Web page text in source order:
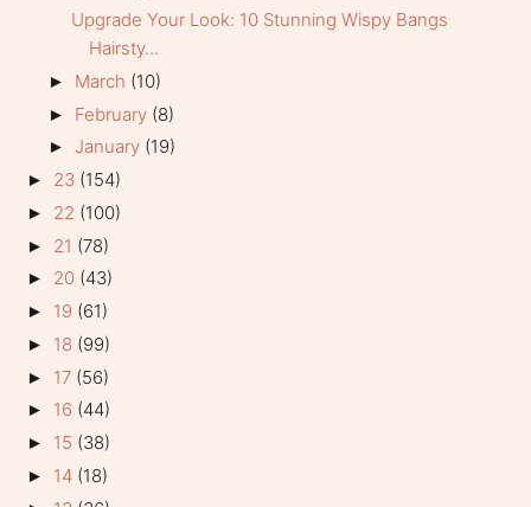
Upgrade Your Look: 10 Stunning Wispy Bangs
Hairsty...
► March (10)
► February (8)
► January (19)
► 23 (154)
► 22 (100)
► 21 (78)
► 20 (43)
► 19 (61)
► 18 (99)
► 17 (56)
► 16 (44)
► 15 (38)
► 14 (18)